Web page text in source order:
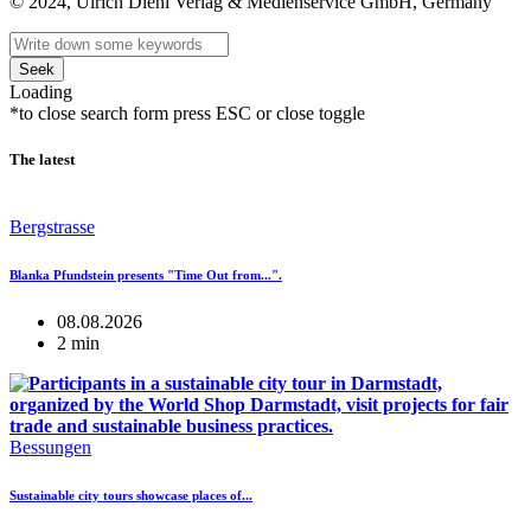
Seek
Loading
*to close search form press ESC or close toggle
The latest
Bergstrasse
Blanka Pfundstein presents "Time Out from...".
08.08.2026
2 min
Bessungen
Sustainable city tours showcase places of...